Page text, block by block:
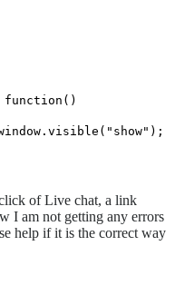
function ( )
. visible ( "show" );
of Live chat, a link
I am not getting any errors
help if it is the correct way